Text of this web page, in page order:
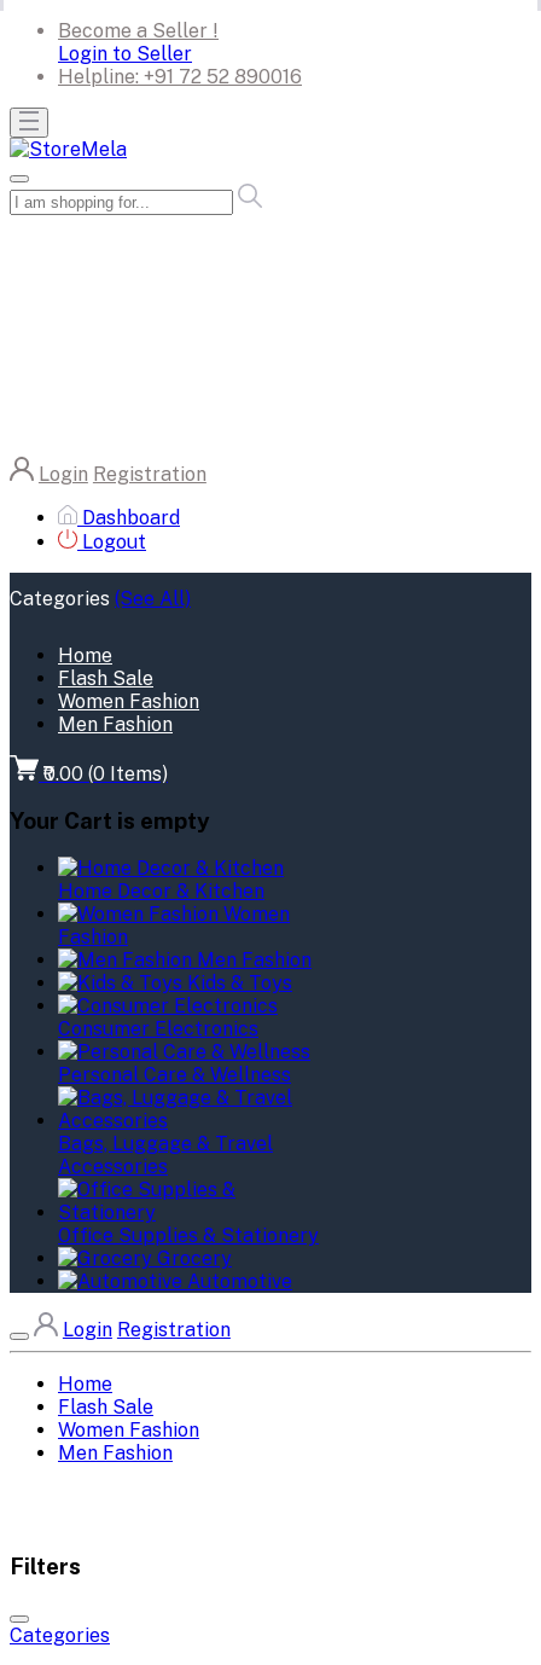
Become a Seller !
Login to Seller
Helpline: +91 72 52 890016
Login Registration
Dashboard
Logout
Categories (See All)
Home
Flash Sale
Women Fashion
Men Fashion
₹0.00 (0 Items)
Your Cart is empty
Home Decor & Kitchen
Women
Fashion
Men Fashion
Kids & Toys
Consumer Electronics
Personal Care & Wellness
Bags, Luggage & Travel
Accessories
Office Supplies & Stationery
Grocery
Automotive
Login Registration
Home
Flash Sale
Women Fashion
Men Fashion
Filters
Categories